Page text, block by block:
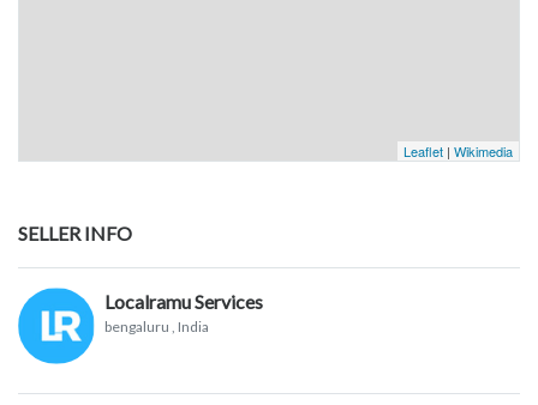
Leaflet | Wikimedia
SELLER INFO
Localramu Services
bengaluru , India